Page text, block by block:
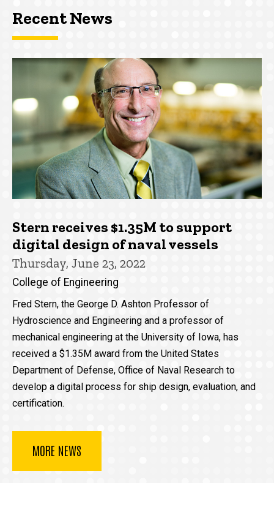
Recent News
Stern receives $1.35M to support
digital design of naval vessels
Thursday, June 23, 2022
College of Engineering
Fred Stern, the George D. Ashton Professor of
Hydroscience and Engineering and a professor of
mechanical engineering at the University of Iowa, has
received a $1.35M award from the United States
Department of Defense, Office of Naval Research to
develop a digital process for ship design, evaluation, and
certification.
MORE NEWS